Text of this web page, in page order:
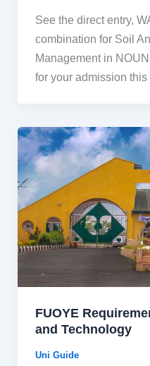
See the direct entry,
combination for Soil
Management in
for your admission
FUOYE
and Technology
Uni Guide